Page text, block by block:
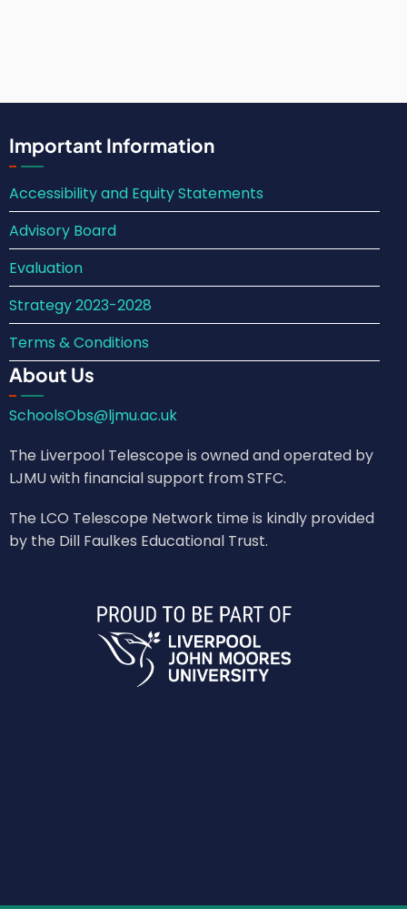
Important Information
Accessibility and Equity Statements
Advisory Board
Evaluation
Strategy 2023-2028
Terms & Conditions
About Us
SchoolsObs@ljmu.ac.uk
The Liverpool Telescope is owned and operated by
LJMU with financial support from STFC.
The LCO Telescope Network time is kindly provided
by the Dill Faulkes Educational Trust.